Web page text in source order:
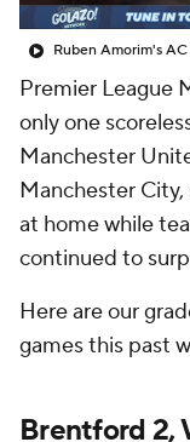
Premier League
only one
Manchester
Manchester
at home while
continued to
Here are our
games this past
Brentford 2,